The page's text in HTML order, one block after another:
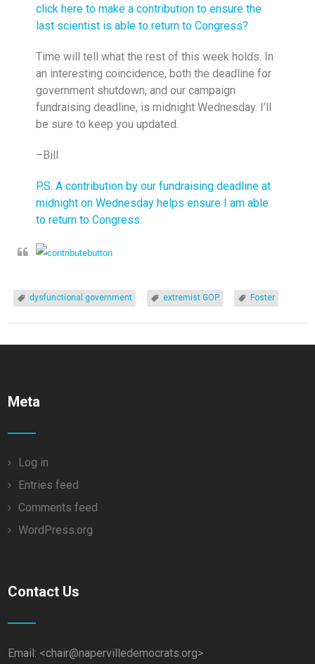
click here to make a contribution to ensure the
last scientist is able to return to Congress?
Time will tell what the rest of this week holds. In
an interesting coincidence, both the deadline for
government shutdown, and our campaign
fundraising deadline, ismidnight Wednesday. I’ll
be sure to keep you updated.
–Bill
P.S. A contribution by our fundraising deadline at
midnight on Wednesday helps ensure I am able
to return to Congress.
dysfunctional government extremist GOP Foster
Meta
Log in
Entries feed
Comments feed
WordPress.org
Contact Us
Email: <chair@napervilledemocrats.org>